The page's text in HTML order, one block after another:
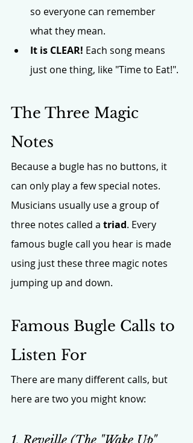
so everyone can remember
what they mean.
It is CLEAR! Each song means
just one thing, like "Time to Eat!".
The Three Magic
Notes
Because a bugle has no buttons, it
can only play a few special notes.
Musicians usually use a group of
three notes called a triad. Every
famous bugle call you hear is made
using just these three magic notes
jumping up and down.
Famous Bugle Calls to
Listen For
There are many different calls, but
here are two you might know: